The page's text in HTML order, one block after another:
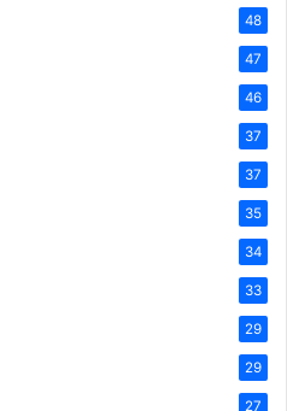
48
47
46
37
37
35
34
33
29
29
27